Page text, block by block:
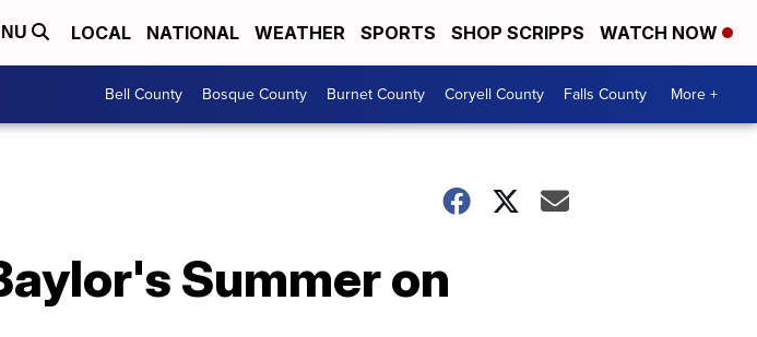
LOCAL NATIONAL WEATHER SPORTS SHOP SCRIPPS WATCH NOW
Bell County Bosque County Burnet County Coryell County Falls County More +
Summer on